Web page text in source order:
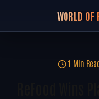
WORLD OF
1 Min Read